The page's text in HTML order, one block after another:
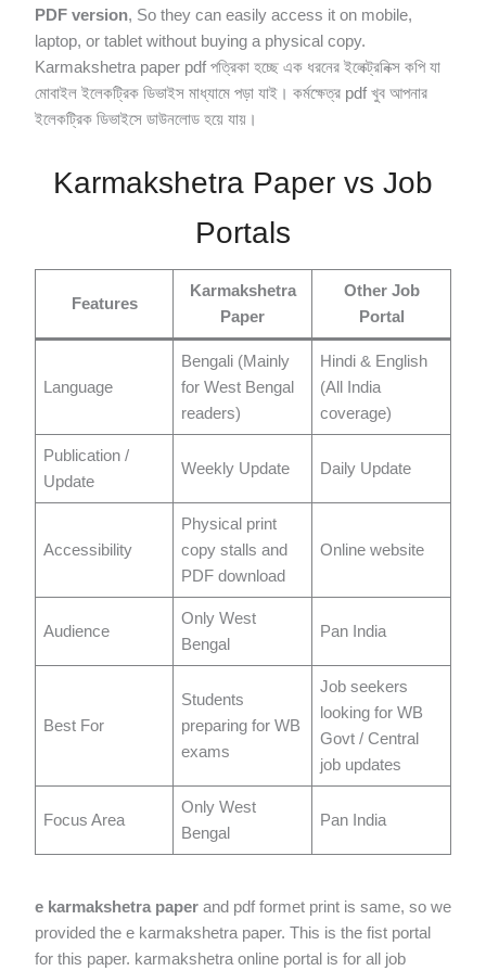
PDF version, So they can easily access it on mobile,
laptop, or tablet without buying a physical copy.
Karmakshetra paper pdf পত্রিকা হচ্ছে এক ধরনের ইলেক্ট্রনিক্স কপি যা
মোবাইল ইলেকট্রিক ডিভাইস মাধ্যামে পড়া যাই। কর্মক্ষেত্র pdf খুব আপনার
ইলেকট্রিক ডিভাইসে ডাউনলোড হয়ে যায়।
Karmakshetra Paper vs Job
Portals
Features
Karmakshetra
Paper
Other Job
Portal
Language
Bengali (Mainly
for West Bengal
readers)
Hindi & English
(All India
coverage)
Publication /
Update
Weekly Update Daily Update
Accessibility
Physical print
copy stalls and
PDF download
Online website
Audience
Only West
Bengal
Pan India
Best For
Students
preparing for WB
exams
Job seekers
looking for WB
Govt / Central
job updates
Focus Area
Only West
Bengal
Pan India
e karmakshetra paper and pdf formet print is same, so we
provided the e karmakshetra paper. This is the fist portal
for this paper. karmakshetra online portal is for all job